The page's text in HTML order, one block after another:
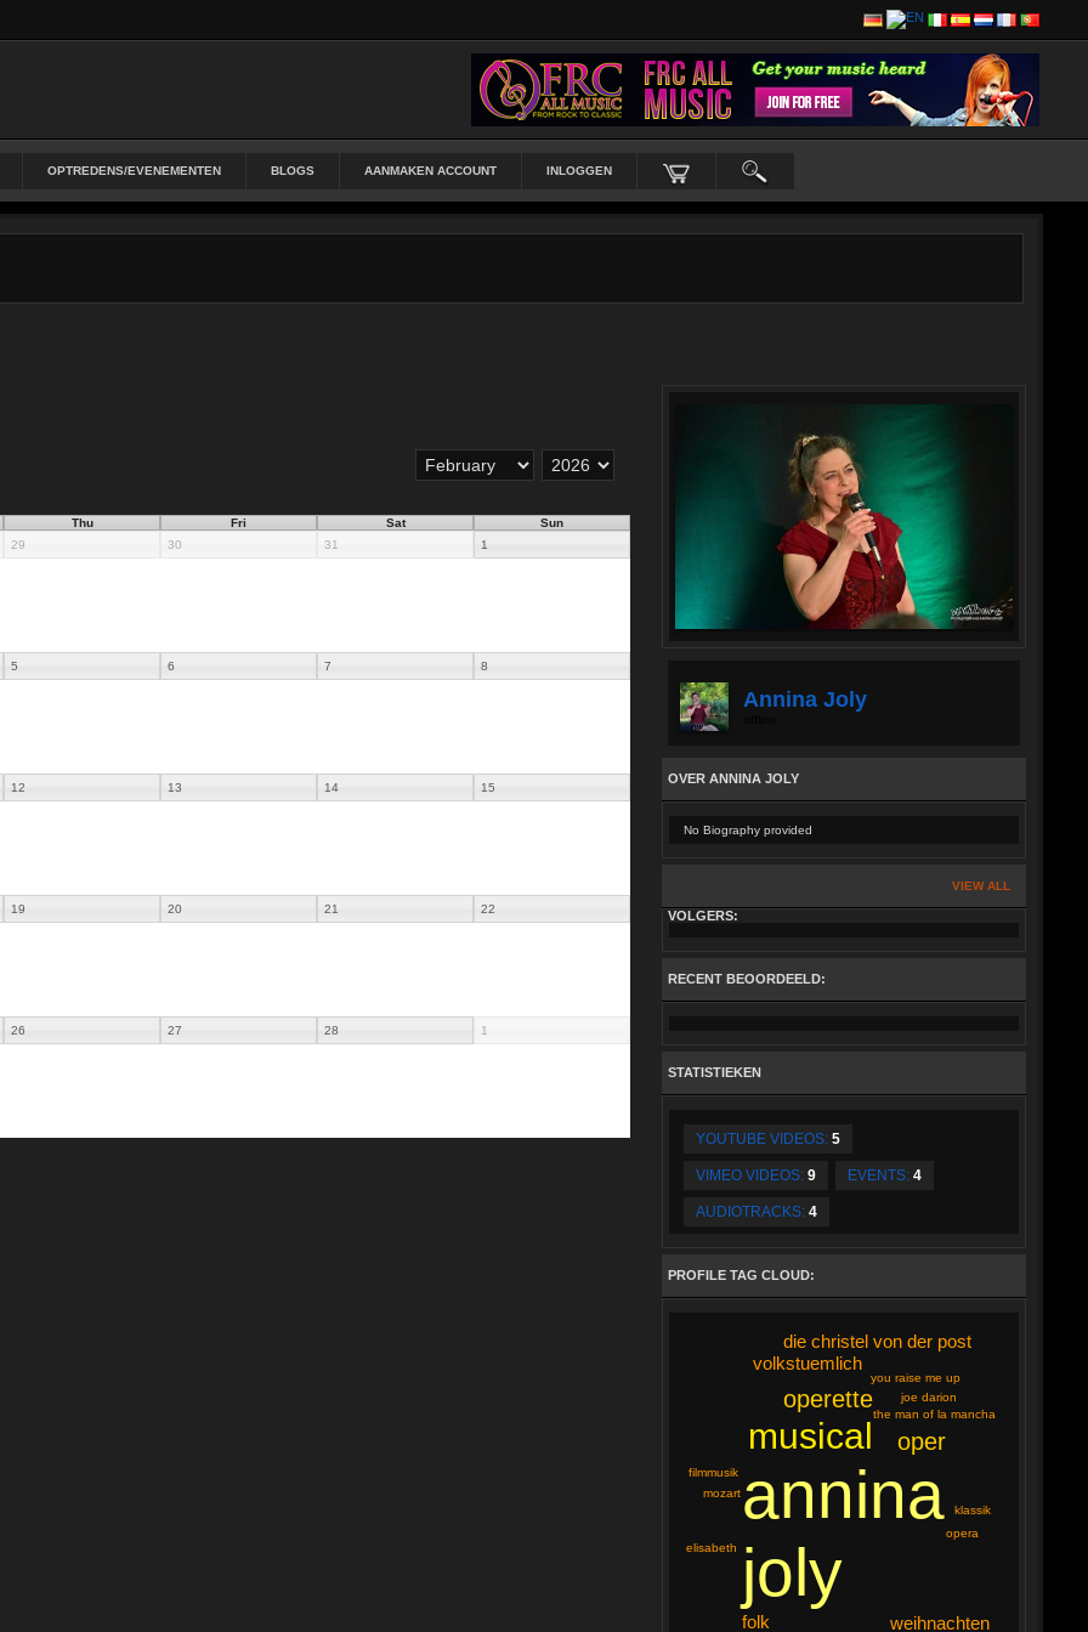
OPTREDENS/EVENEMENTEN BLOGS AANMAKEN ACCOUNT INLOGGEN
Thu Fri Sat
Sun
29 30 31 1
5 6 7 8
12 13 14 15
19 20 21 22
26 27 28 1
Annina Joly
OVER ANNINA JOLY
No Biography provided
VIEW ALL
VOLGERS:
RECENT BEOORDEELD:
STATISTIEKEN
YOUTUBE VIDEOS: 5
VIMEO VIDEOS: 9 EVENTS: 4
AUDIOTRACKS: 4
PROFILE TAG CLOUD:
annina
joly
musical
operette
oper
weihnachten
folk
volkstuemlich
die christel von der post
joe darion
the man of la mancha
opera
mozart
filmmusik
klassik
you raise me up
elisabeth